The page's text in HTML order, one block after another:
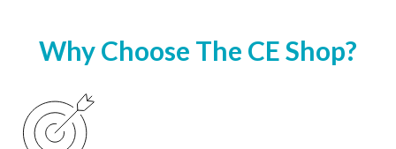
Why Choose The CE Shop?